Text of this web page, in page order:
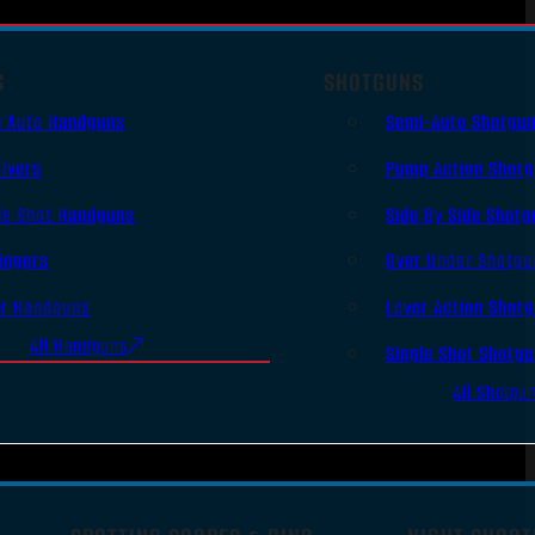
Auto Handguns
Shot Handguns
Handguns
All Handguns
SHOTGUNS
Semi-Auto
Pump Action
Side By Side
Over Under
Lever Action
Single Shot
All